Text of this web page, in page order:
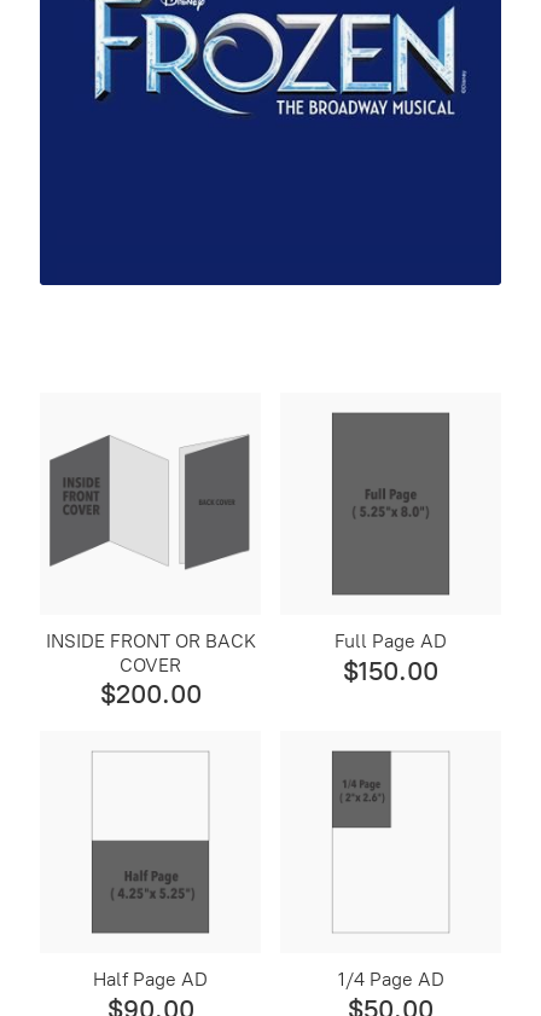
UPCOMING PERFORMANCES
Links
Contact Us
Sponsorship
INSIDE FRONT OR BACK
COVER
$200.00
Full Page AD
$150.00
Half Page AD 1/4 Page AD